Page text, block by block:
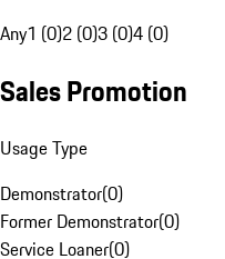
Any1 (0)2 (0)3 (0)4 (0)
Sales Promotion
Usage Type
Demonstrator(0)
Former Demonstrator(0)
Service Loaner(0)